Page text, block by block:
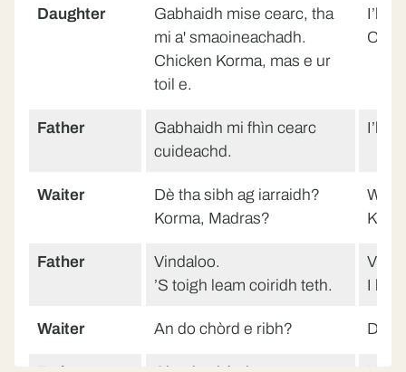
Daughter
Gabhaidh mise cearc, tha
mi a' smaoineachadh.
Chicken Korma, mas e ur
toil e.
I’ll
Father
Gabhaidh mi fhìn cearc
cuideachd.
I’ll
Waiter
Dè tha sibh ag iarraidh?
Korma, Madras?
Father
Vindaloo.
’S toigh leam coiridh teth.
Waiter An do chòrd e ribh? Did